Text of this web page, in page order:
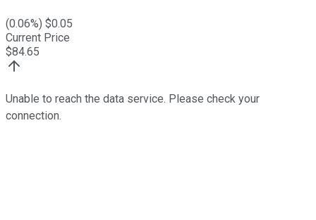
(0.06%) $0.05
Current Price
$84.65
Unable to reach the data service. Please check your
connection.